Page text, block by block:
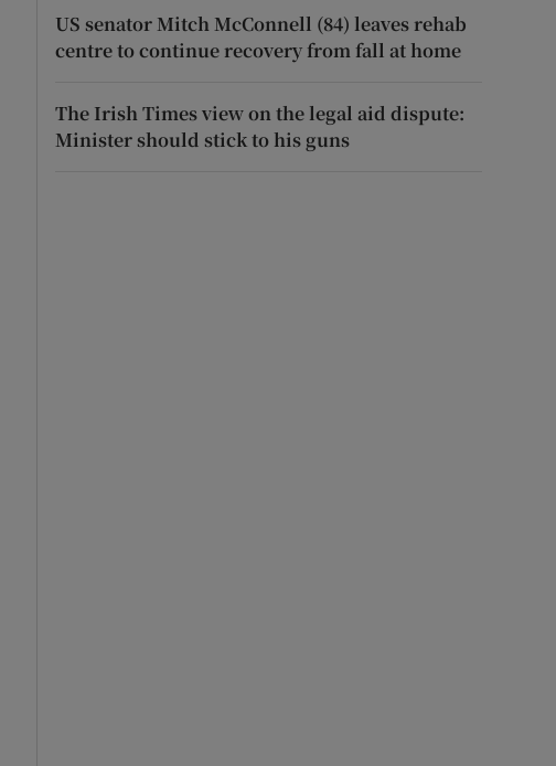
US senator Mitch McConnell (84) leaves rehab
centre to continue recovery from fall at home
The Irish Times view on the legal aid dispute:
Minister should stick to his guns